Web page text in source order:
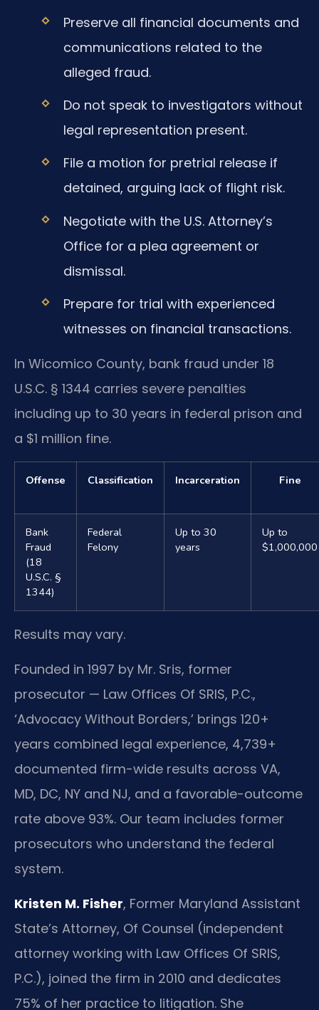
Preserve all financial documents and
communications related to the
alleged fraud.
Do not speak to investigators without
legal representation present.
File a motion for pretrial release if
detained, arguing lack of flight risk.
Negotiate with the U.S. Attorney’s
Office for a plea agreement or
dismissal.
Prepare for trial with experienced
witnesses on financial transactions.
In Wicomico County, bank fraud under 18
U.S.C. § 1344 carries severe penalties
including up to 30 years in federal prison and
a $1 million fine.
Offense Classification Incarceration Fine
Bank
Fraud
(18
U.S.C. §
1344)
Federal
Felony
Up to 30
years
Up to
$1,000,000
Results may vary.
Founded in 1997 by Mr. Sris, former
prosecutor — Law Offices Of SRIS, P.C.,
‘Advocacy Without Borders,’ brings 120+
years combined legal experience, 4,739+
documented firm-wide results across VA,
MD, DC, NY and NJ, and a favorable-outcome
rate above 93%. Our team includes former
prosecutors who understand the federal
system.
Kristen M. Fisher, Former Maryland Assistant
State’s Attorney, Of Counsel (independent
attorney working with Law Offices Of SRIS,
P.C.), joined the firm in 2010 and dedicates
75% of her practice to litigation. She